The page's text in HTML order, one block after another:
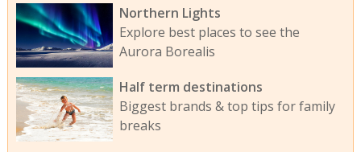
Northern Lights
Explore best places to see the
Aurora Borealis
Half term destinations
Biggest brands & top tips for family
breaks